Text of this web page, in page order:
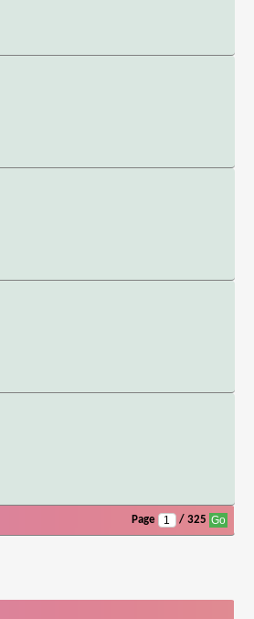
Page / 325